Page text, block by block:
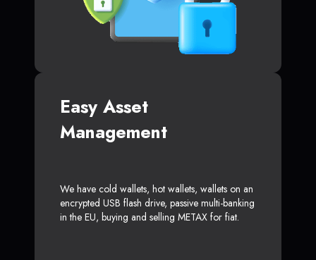
Easy Asset
Management
We have cold wallets, hot wallets, wallets on an
encrypted USB flash drive, passive multi-banking
in the EU, buying and selling METAX for fiat.